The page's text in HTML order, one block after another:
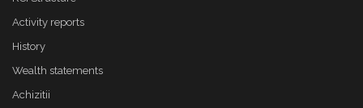
Activity reports
History
Wealth statements
Achizitii